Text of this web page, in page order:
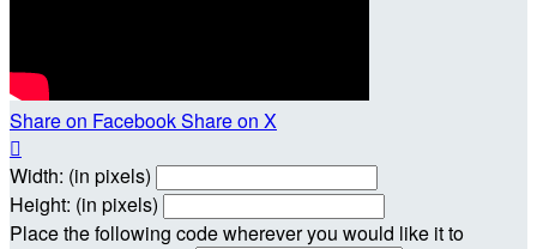
Share on FacebookShare on X

Width: (in pixels)
Height: (in pixels)
Place the following code wherever you would like it to